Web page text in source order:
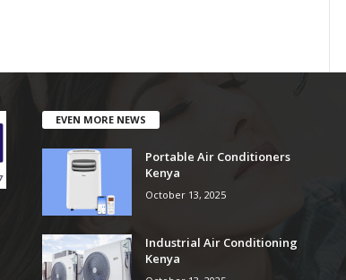
EVEN MORE NEWS
Portable Air Conditioners
Kenya
October 13, 2025
Industrial Air Conditioning
Kenya